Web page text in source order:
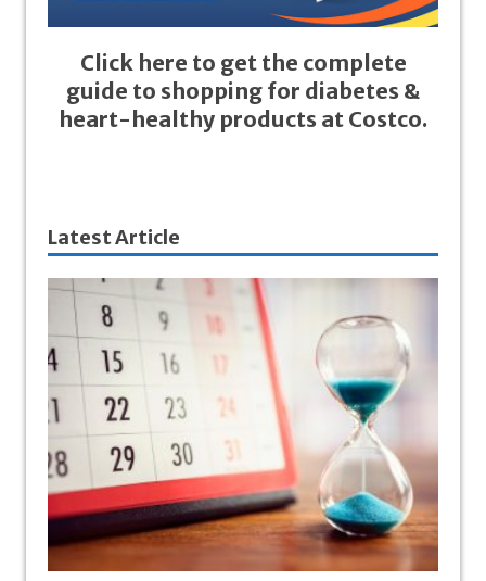
Click here to get the complete
guide to shopping for diabetes &
heart-healthy products at Costco.
Latest Article